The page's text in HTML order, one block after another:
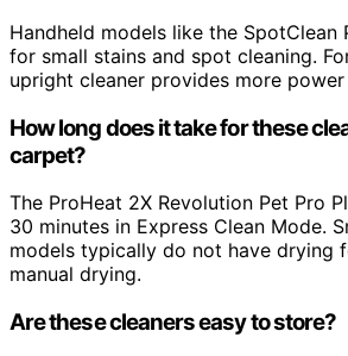
Handheld models like the SpotClean
for small stains and spot cleaning.
upright cleaner provides more
How long does it take for these
carpet?
The ProHeat 2X Revolution Pet Pro
30 minutes in Express Clean Mode.
models typically do not have drying
manual drying.
Are these cleaners easy to store?